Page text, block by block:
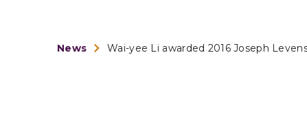
News Wai-yee Li awarded 2016 Joseph